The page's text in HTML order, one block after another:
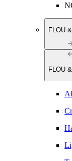
FLOU
FLOU